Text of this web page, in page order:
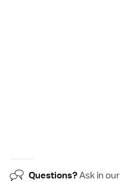
Questions?Ask in our